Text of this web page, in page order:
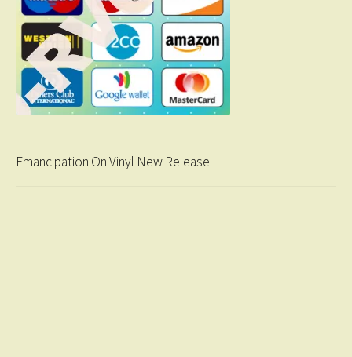
Emancipation On Vinyl New Release